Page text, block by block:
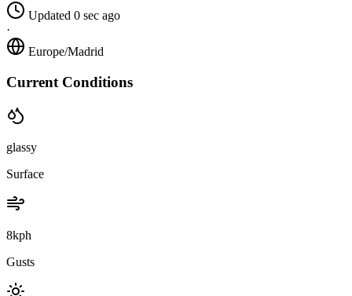
Updated 0 sec ago
·
Europe/Madrid
Current Conditions
glassy
Surface
8kph
Gusts